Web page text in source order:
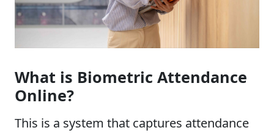
What is Biometric Attendance
Online?
This is a system that captures attendance